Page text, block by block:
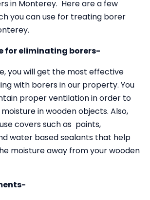
in Monterey. Here are a few
you can use for treating borer
for eliminating borers-
you will get the most effective
with borers in our property. You
proper ventilation in order to
in wooden objects. Also,
covers such as paints,
water based sealants that help
moisture away from your wooden